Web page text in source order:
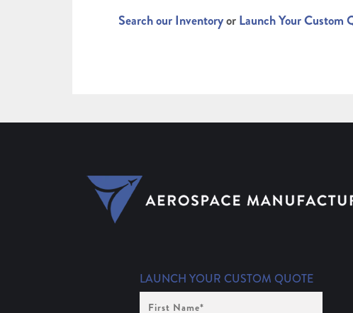
Search our InventoryorLaunch Your Custom
LAUNCH YOUR CUSTOM QUOTE